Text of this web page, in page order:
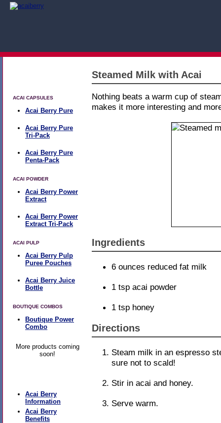
ACAI CAPSULES
Acai Berry Pure
Acai Berry Pure
Tri-Pack
Acai Berry Pure
Penta-Pack
ACAI POWDER
Acai Berry Power
Extract
Acai Berry Power
Extract Tri-Pack
ACAI PULP
Acai Berry Pulp
Puree Pouches
Acai Berry Juice
Bottle
BOUTIQUE COMBOS
Boutique Power
Combo
More products coming
soon!
Acai Berry
Information
Acai Berry
Benefits
Steamed Milk with Acai
Nothing beats a warm cup of
makes it more interesting and
Ingredients
6 ounces reduced fat milk
1 tsp acai powder
1 tsp honey
Directions
Steam milk in an espresso
sure not to scald!
Stir in acai and honey.
Serve warm.